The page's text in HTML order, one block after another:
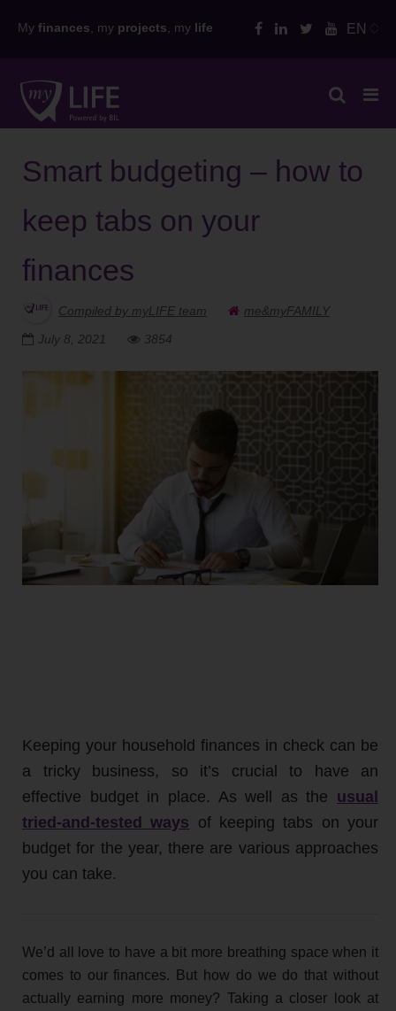
to
My finances , my projects , my life EN
Smart budgeting – how to
keep tabs on your
finances
Compiled by myLIFE team
me&myFAMILY
July 8, 2021
3854
Keeping your household finances in check can be
a tricky business, so it’s crucial to have an
effective budget in place. As well as the usual
tried-and-tested ways of keeping tabs on your
budget for the year, there are various approaches
you can take.
We’d all love to have a bit more breathing space when it
comes to our finances. But how do we do that without
actually earning more money? Taking a closer look at